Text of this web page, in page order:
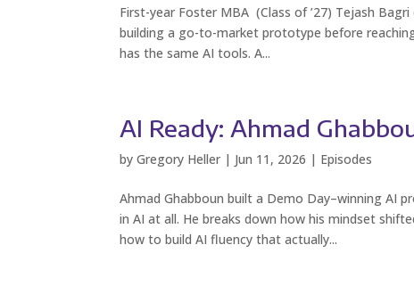
First-year Foster MBA (Class of ’27) Tejash
building a go-to-market prototype before
has the same AI tools. A...
AI Ready: Ahmad
byGregory Heller | Jun 11, 2026 | Episodes
Ahmad Ghabboun built a Demo Day–winning AI
in AI at all. He breaks down how his mindset
how to build AI fluency that actually...